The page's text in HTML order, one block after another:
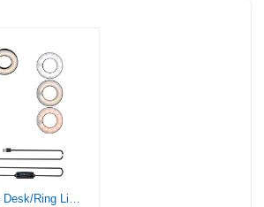
Bekada Clip on Desk/Ring Light with Clamp for Video Conference Lighting, Computer Webcam, USB LED Laptop Light for Zoom Meetings Reading with 3 Color 10 Dimming Level